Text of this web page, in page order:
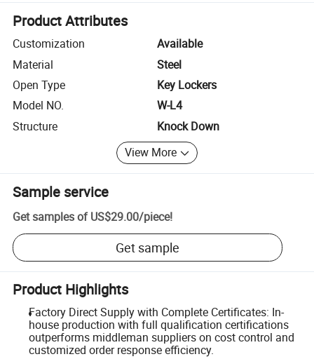
Product Attributes
Customization
Available
Material
Steel
Open Type
Key Lockers
Model NO.
W-L4
Structure
Knock Down
View More
Sample service
Get samples of US$29.00/piece!
Get sample
Product Highlights
Factory Direct Supply with Complete Certificates: In-
house production with full qualification certifications
outperforms middleman suppliers on cost control and
customized order response efficiency.